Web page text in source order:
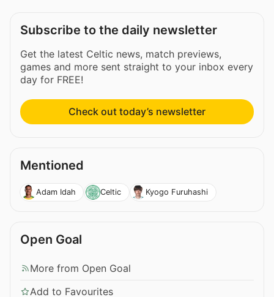
Subscribe to the daily newsletter
Get the latest Celtic news, match previews,
games and more sent straight to your inbox every
day for FREE!
Check out today’s newsletter
Mentioned
Adam Idah Celtic Kyogo Furuhashi
Open Goal
More from Open Goal
Add to Favourites